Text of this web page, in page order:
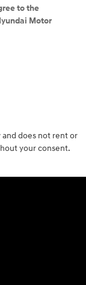
to the
Motor
and does not rent or
your consent.